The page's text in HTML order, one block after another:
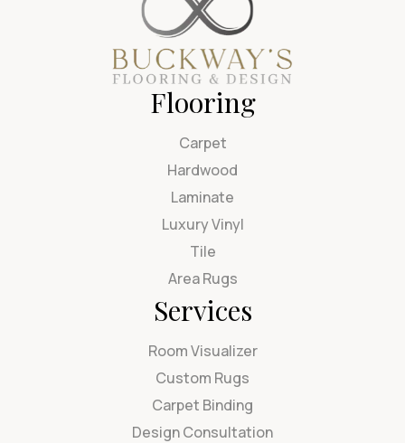
Flooring
Carpet
Hardwood
Laminate
Luxury Vinyl
Tile
Area Rugs
Services
Room Visualizer
Custom Rugs
Carpet Binding
Design Consultation